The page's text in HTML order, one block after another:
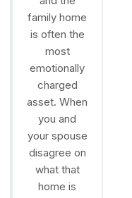
family home
is often the
most
emotionally
charged
asset. When
you and
your spouse
disagree on
what that
home is